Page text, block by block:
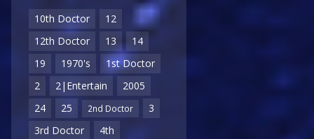
10th Doctor
12
12th Doctor
13
14
19
1970's
1st Doctor
2
2|Entertain
2005
24
25 2nd Doctor
3
3rd Doctor
4th